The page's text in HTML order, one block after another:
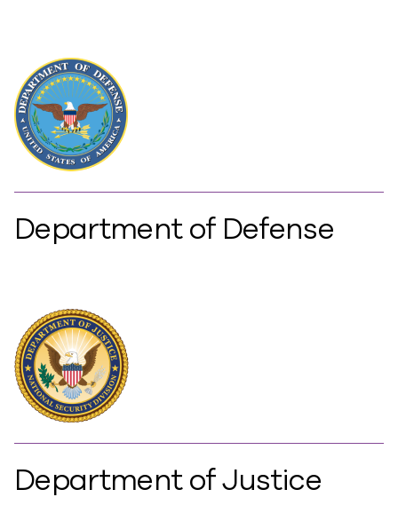
Department of Defense
Department of Justice